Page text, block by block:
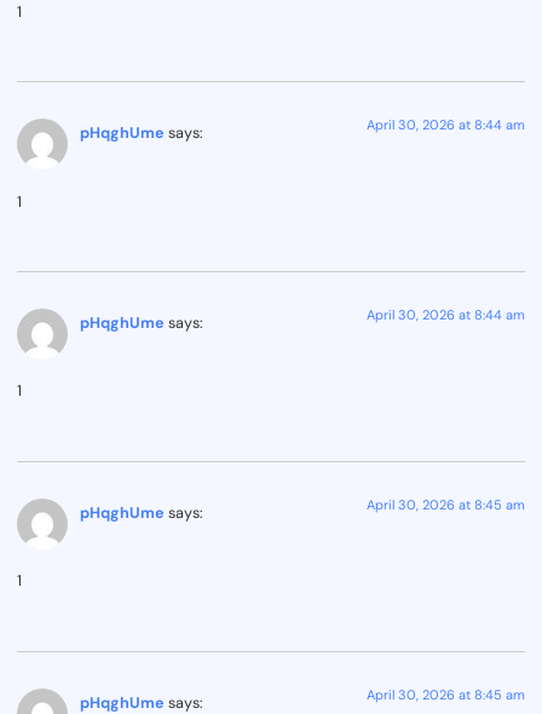
1
pHqghUme says: April 30, 2026 at 8:44 am
1
pHqghUme says: April 30, 2026 at 8:44 am
1
pHqghUme says: April 30, 2026 at 8:45 am
1
pHqghUme says: April 30, 2026 at 8:45 am